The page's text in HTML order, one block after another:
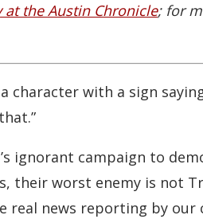
the Austin Chronicle; for
character with a sign
ignorant campaign to
their worst enemy is
real news reporting by